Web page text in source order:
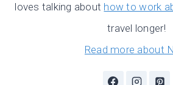
loves talking about how to work
travel longer!
Read more about